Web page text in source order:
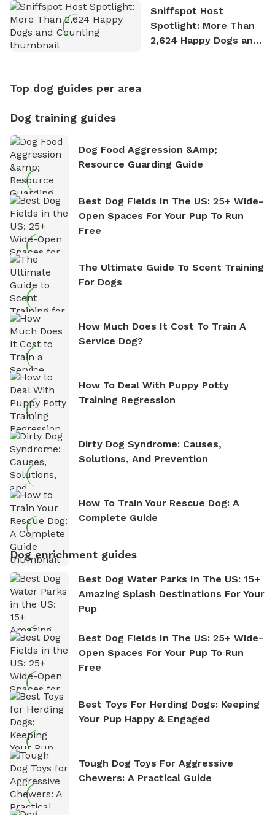
Sniffspot Host
Spotlight: More Than
2,624 Happy Dogs and
Top dog guides per area
Dog training guides
Dog Food Aggression &amp;
Resource Guarding Guide
Best Dog Fields In The US: 25+ Wide-
Open Spaces For Your Pup To Run
Free
The Ultimate Guide To Scent Training
For Dogs
How Much Does It Cost To Train A
Service Dog?
How To Deal With Puppy Potty
Training Regression
Dirty Dog Syndrome: Causes,
Solutions, And Prevention
How To Train Your Rescue Dog: A
Complete Guide
Dog enrichment guides
Best Dog Water Parks In The US: 15+
Amazing Splash Destinations For Your
Pup
Best Dog Fields In The US: 25+ Wide-
Open Spaces For Your Pup To Run
Free
Best Toys For Herding Dogs: Keeping
Your Pup Happy & Engaged
Tough Dog Toys For Aggressive
Chewers: A Practical Guide